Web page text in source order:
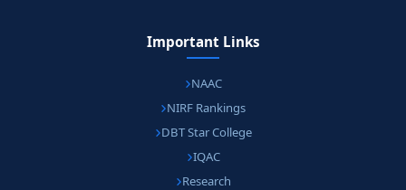
Important Links
NAAC
NIRF Rankings
DBT Star College
IQAC
Research